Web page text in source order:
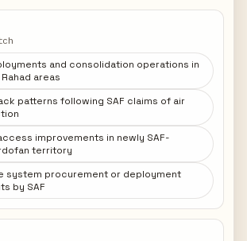
and consolidation operations in
areas
patterns following SAF claims of air
improvements in newly SAF-
territory
system procurement or deployment
by SAF